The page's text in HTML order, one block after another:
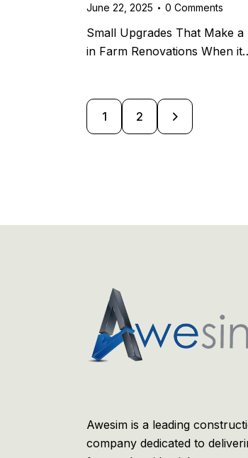
June 22, 2025 0 Comments
Small Upgrades That Make a
in Farm Renovations When
1 2
>
Awesim is a leading
company dedicated to